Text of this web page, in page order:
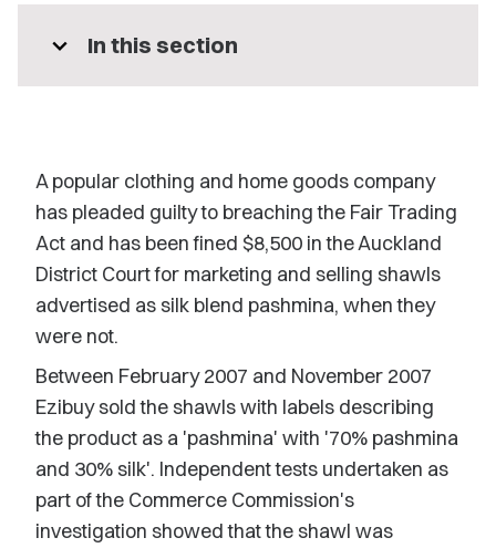
expand_more In this section
A popular clothing and home goods company
has pleaded guilty to breaching the Fair Trading
Act and has been fined $8,500 in the Auckland
District Court for marketing and selling shawls
advertised as silk blend pashmina, when they
were not.
Between February 2007 and November 2007
Ezibuy sold the shawls with labels describing
the product as a 'pashmina' with '70% pashmina
and 30% silk'. Independent tests undertaken as
part of the Commerce Commission's
investigation showed that the shawl was